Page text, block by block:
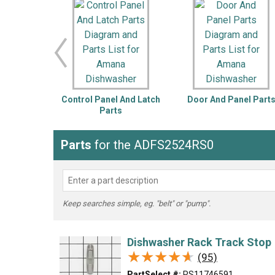
LG DeWALT
Washer Snow Blower
Control Panel And Latch
Parts
Door And Panel Parts
Parts for the ADFS2524RS0
Keep searches simple, eg. "belt" or "pump".
Dishwasher Rack Track Stop
★★★★★
★★★★★ (95)